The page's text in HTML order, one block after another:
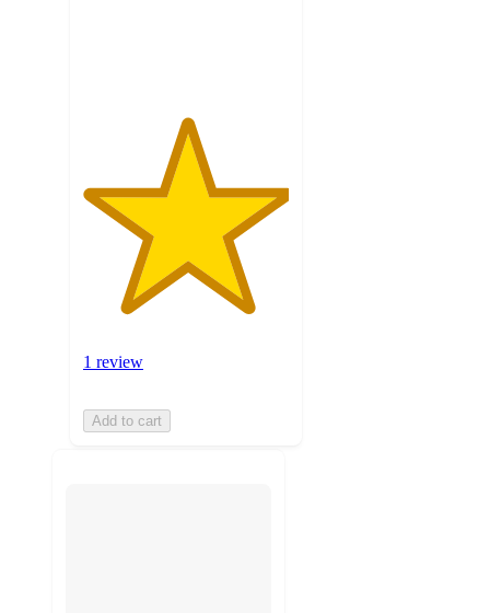
1 review
Add to cart